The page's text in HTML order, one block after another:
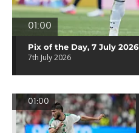
01:00
Pix of the Day, 7 July 2026
7th July 2026
01:00